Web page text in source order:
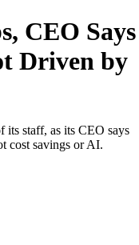
CEO Says
Driven by
its staff, as its CEO says
cost savings or AI.